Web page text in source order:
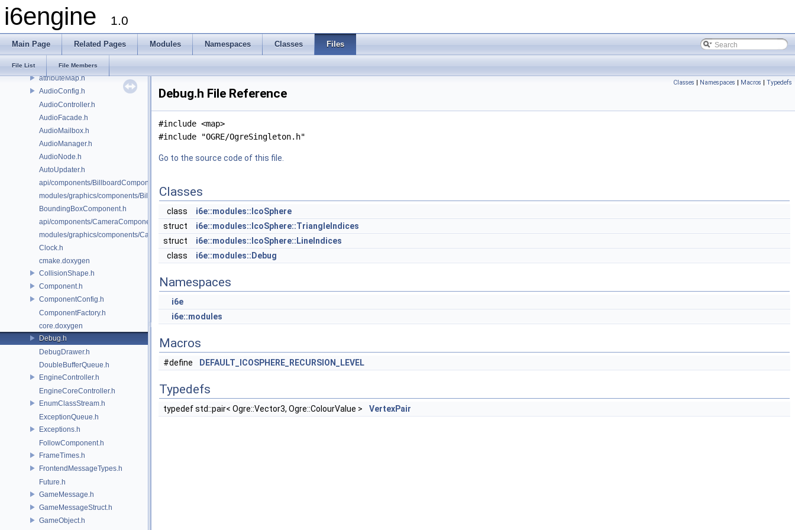
i6engine 1.0
Main Page Related Pages Modules Namespaces Classes Files
File List File Members
AnimatedDirectionalLightComponent.h
AnimatedLuminousAppearanceComponent.h
AnimatedSpotLightComponent.h
AnimationControllerComponent.h
Application.h
attributeMap.h
AudioConfig.h
AudioController.h
AudioFacade.h
AudioMailbox.h
AudioManager.h
AudioNode.h
AutoUpdater.h
api/components/BillboardComponent.h
modules/graphics/components/BillboardComponent.h
BoundingBoxComponent.h
api/components/CameraComponent.h
modules/graphics/components/CameraComponent.h
Clock.h
cmake.doxygen
CollisionShape.h
Component.h
ComponentConfig.h
ComponentFactory.h
core.doxygen
Debug.h
DebugDrawer.h
DoubleBufferQueue.h
EngineController.h
EngineCoreController.h
EnumClassStream.h
ExceptionQueue.h
Exceptions.h
FollowComponent.h
FrameTimes.h
FrontendMessageTypes.h
Future.h
GameMessage.h
GameMessageStruct.h
GameObject.h
Classes | Namespaces | Macros | Typedefs
Debug.h File Reference
#include <map>
#include "OGRE/OgreSingleton.h"
Go to the source code of this file.
Classes
class
i6e::modules::IcoSphere
struct
i6e::modules::IcoSphere::TriangleIndices
struct
i6e::modules::IcoSphere::LineIndices
class
i6e::modules::Debug
Namespaces
i6e
i6e::modules
Macros
#define DEFAULT_ICOSPHERE_RECURSION_LEVEL
Typedefs
typedef std::pair< Ogre::Vector3, Ogre::ColourValue > VertexPair